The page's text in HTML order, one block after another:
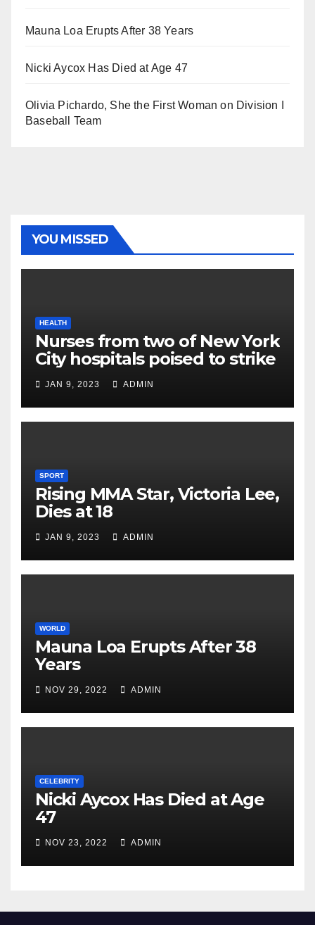
Mauna Loa Erupts After 38 Years
Nicki Aycox Has Died at Age 47
Olivia Pichardo, She the First Woman on Division I
Baseball Team
YOU MISSED
HEALTH
Nurses from two of New York
City hospitals poised to strike
JAN 9, 2023 ADMIN
SPORT
Rising MMA Star, Victoria Lee,
Dies at 18
JAN 9, 2023 ADMIN
WORLD
Mauna Loa Erupts After 38
Years
NOV 29, 2022 ADMIN
CELEBRITY
Nicki Aycox Has Died at Age
47
NOV 23, 2022 ADMIN